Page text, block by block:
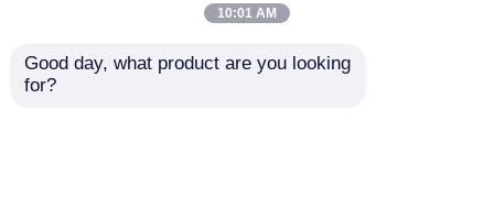
Silicone Oil Filled
Pressure Gauge
Get Best Price
Electric Contact
Pressure Gauge
40mm Industrial
Alarm SwitchGet Best Price
10:01 AM
Good day, what product are you looking
for?